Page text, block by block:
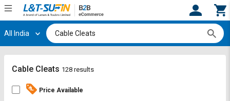
Hi, User
Track
Track
All India
Cable Cleats 128 results
Price Available